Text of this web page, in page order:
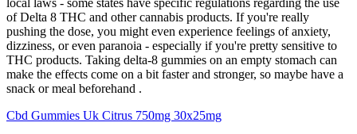
local laws - some states have specific regulations regarding the use
of Delta 8 THC and other cannabis products. If you're really
pushing the dose, you might even experience feelings of anxiety,
dizziness, or even paranoia - especially if you're pretty sensitive to
THC products. Taking delta-8 gummies on an empty stomach can
make the effects come on a bit faster and stronger, so maybe have a
snack or meal beforehand .
Cbd Gummies Uk Citrus 750mg 30x25mg